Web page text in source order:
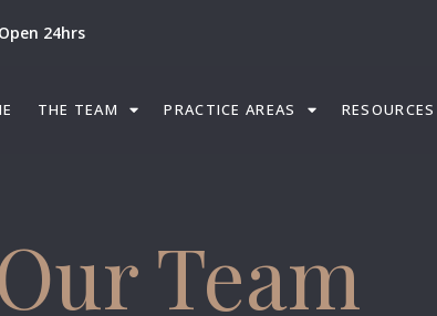
Open 24hrs
THE TEAM PRACTICE AREAS RESOURCES
Team